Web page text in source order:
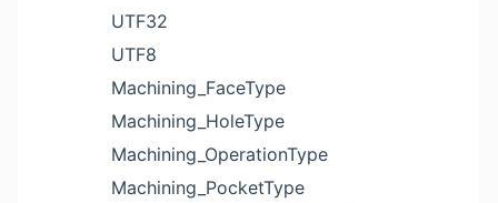
UTF32
UTF8
Machining_FaceType
Machining_HoleType
Machining_OperationType
Machining_PocketType